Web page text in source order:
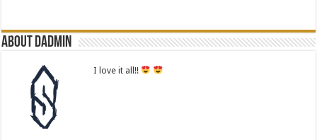
About dadmin
I love it all!!